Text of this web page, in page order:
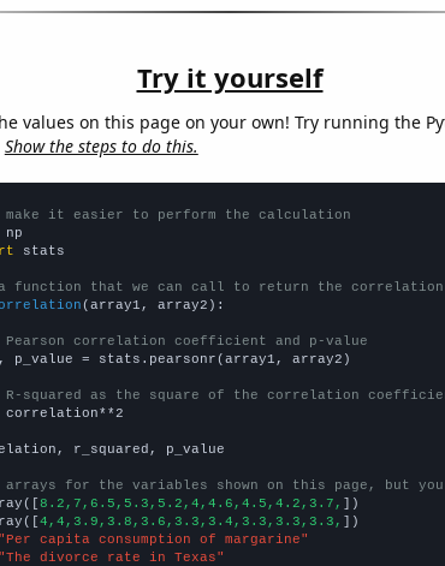
Try it yourself
values on this page on your own! Try running the
Show the steps to do this.
make it easier to perform the calculation
stats
function that we can call to return the
(array1, array2):
Pearson correlation coefficient and p-value
p_value = stats.pearsonr(array1, array2)
R-squared as the square of the correlation
correlation**2
r_squared, p_value
arrays for the variables shown on this page, but
8.2,7,6.5,5.3,5.2,4,4.6,4.5,4.2,3.7, ])
4,4,3.9,3.8,3.6,3.3,3.4,3.3,3.3,3.3, ])
"Per capita consumption of margarine"
"The divorce rate in Texas"